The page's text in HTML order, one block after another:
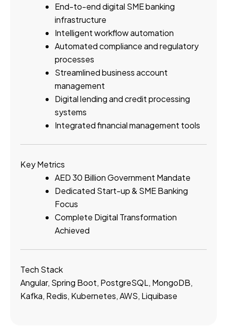
End-to-end digital SME banking
infrastructure
Intelligent workflow automation
Automated compliance and regulatory
processes
Streamlined business account
management
Digital lending and credit processing
systems
Integrated financial management tools
Key Metrics
AED 30 Billion Government Mandate
Dedicated Start-up & SME Banking
Focus
Complete Digital Transformation
Achieved
Tech Stack
Angular, Spring Boot, PostgreSQL, MongoDB,
Kafka, Redis, Kubernetes, AWS, Liquibase